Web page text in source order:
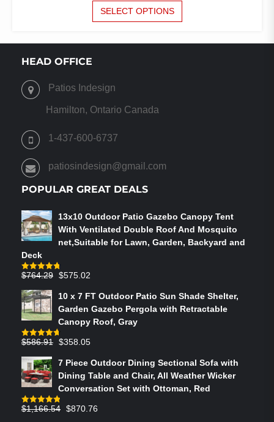
PRICE
WAS:
PRICE
IS:
SELECT OPTIONS
PRODUCT
MULTIPLE
HEAD OFFICE
Patios Indesign
Hamilton, Ontario Canada
1-437-600-6737
patiosindesign@gmail.com
POPULAR GREAT DEALS
13x10 Outdoor Patio Gazebo Canopy Tent
With Ventilated Double Roof And Mosquito
net,Suitable for Lawn, Garden, Backyard and
Deck
Rated4.75
$764.29 Original
was:
$764.29.
$575.02
is:
$575.02.
10 x 7 FT Outdoor Patio Sun Shade Shelter,
Garden Gazebo Pergola with Retractable
Canopy Roof, Gray
Rated4.73
$586.91 Original
was:
$586.91.
$358.05
is:
$358.05.
7 Piece Outdoor Dining Sectional Sofa with
Dining Table and Chair, All Weather Wicker
Conversation Set with Ottoman, Red
Rated4.83
$1,166.54 Original
$870.76